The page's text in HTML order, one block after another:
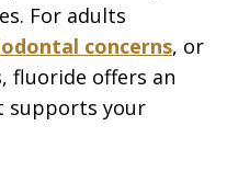
For adults
concerns, or
fluoride offers an
supports your